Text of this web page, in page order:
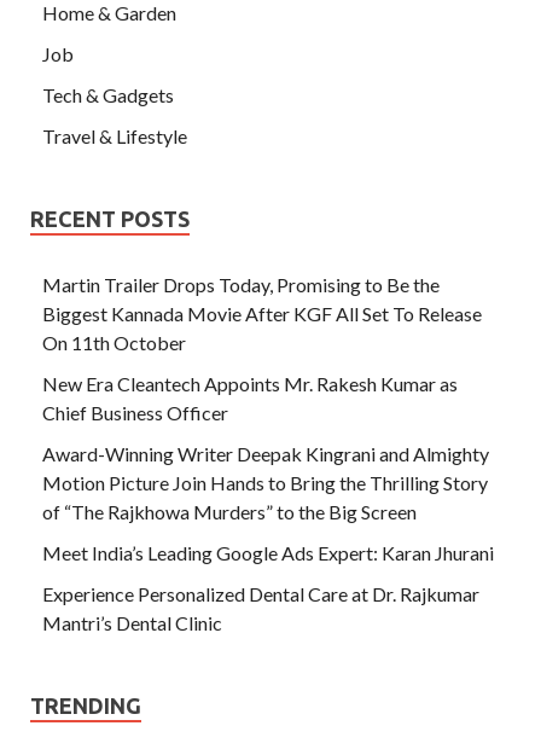
Home & Garden
Job
Tech & Gadgets
Travel & Lifestyle
RECENT POSTS
Martin Trailer Drops Today, Promising to Be the
Biggest Kannada Movie After KGF All Set To Release
On 11th October
New Era Cleantech Appoints Mr. Rakesh Kumar as
Chief Business Officer
Award-Winning Writer Deepak Kingrani and Almighty
Motion Picture Join Hands to Bring the Thrilling Story
of “The Rajkhowa Murders” to the Big Screen
Meet India’s Leading Google Ads Expert: Karan Jhurani
Experience Personalized Dental Care at Dr. Rajkumar
Mantri’s Dental Clinic
TRENDING